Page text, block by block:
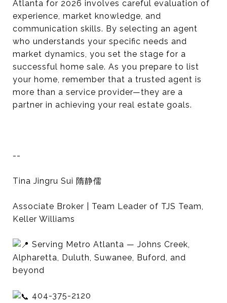
Atlanta for 2026 involves careful evaluation of
experience, market knowledge, and
communication skills. By selecting an agent
who understands your specific needs and
market dynamics, you set the stage for a
successful home sale. As you prepare to list
your home, remember that a trusted agent is
more than a service provider—they are a
partner in achieving your real estate goals.
--
Tina Jingru Sui 隋静儒
Associate Broker | Team Leader of TJS Team,
Keller Williams
Serving Metro Atlanta — Johns Creek,
Alpharetta, Duluth, Suwanee, Buford, and
beyond
404-375-2120